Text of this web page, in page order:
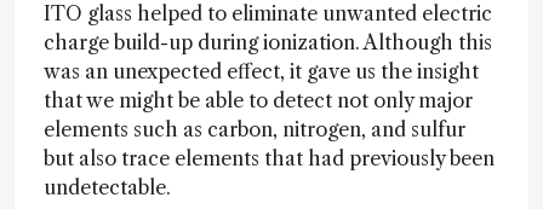
ITO glass helped to eliminate unwanted electric
charge build-up during ionization. Although this
was an unexpected effect, it gave us the insight
that we might be able to detect not only major
elements such as carbon, nitrogen, and sulfur
but also trace elements that had previously been
undetectable.